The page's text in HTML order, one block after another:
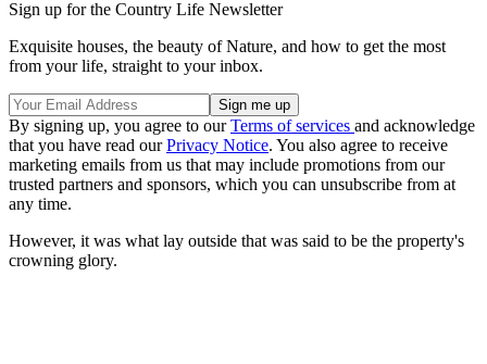
Sign up for the Country Life Newsletter
Exquisite houses, the beauty of Nature, and how to get the most
from your life, straight to your inbox.
By signing up, you agree to ourTerms of services and acknowledge
that you have read ourPrivacy Notice. You also agree to receive
marketing emails from us that may include promotions from our
trusted partners and sponsors, which you can unsubscribe from at
any time.
However, it was what lay outside that was said to be the property's
crowning glory.